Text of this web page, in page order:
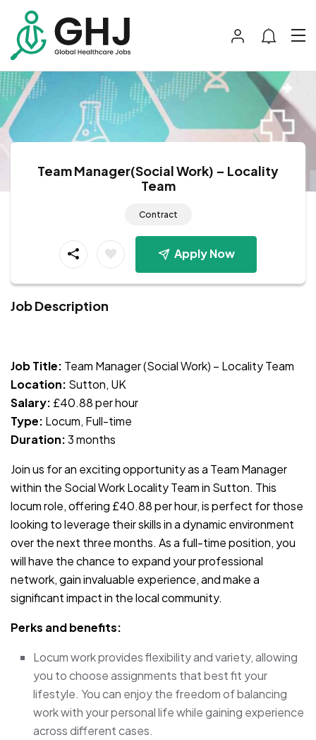
Team Manager(Social Work) – Locality
Team
Contract
Apply Now
Job Description
Job Title: Team Manager (Social Work) – Locality Team
Location: Sutton, UK
Salary: £40.88 per hour
Type: Locum, Full-time
Duration:3 months
Join us for an exciting opportunity as a Team Manager
within the Social Work Locality Team in Sutton. This
locum role, offering £40.88 per hour, is perfect for those
looking to leverage their skills in a dynamic environment
over the next three months. As a full-time position, you
will have the chance to expand your professional
network, gain invaluable experience, and make a
significant impact in the local community.
Perks and benefits:
Locum work provides flexibility and variety, allowing
you to choose assignments that best fit your
lifestyle. You can enjoy the freedom of balancing
work with your personal life while gaining experience
across different cases.